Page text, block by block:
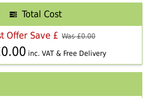
Total Cost
Offer Save £ Was £0.00
0.00 inc. VAT & Free Delivery